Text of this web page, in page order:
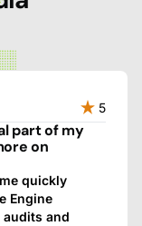
5
part of my
on
quickly
Engine
and